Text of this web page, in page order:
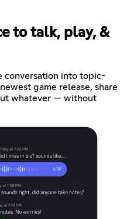
to talk, play, &
conversation into topic-
game release, share
whatever — without